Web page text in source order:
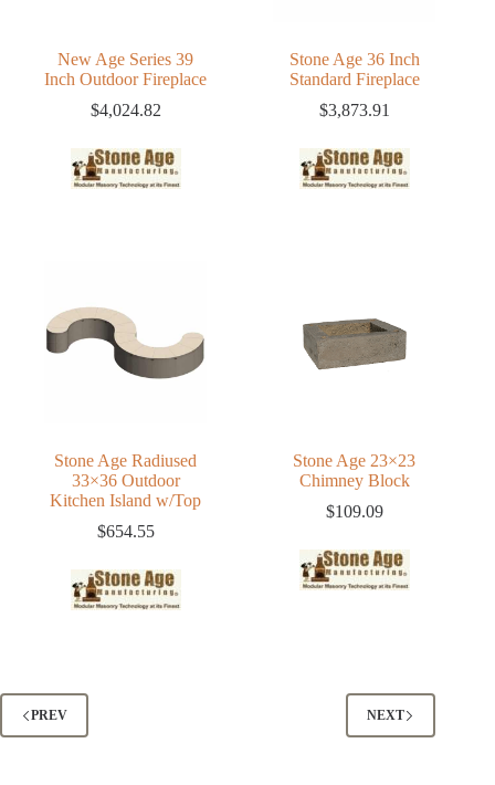
New Age Series 39
Inch Outdoor Fireplace
$4,024.82
Stone Age 36 Inch
Standard Fireplace
$3,873.91
Stone Age Radiused
33×36 Outdoor
Kitchen Island w/Top
$654.55
Stone Age 23×23
Chimney Block
$109.09
PREV NEXT